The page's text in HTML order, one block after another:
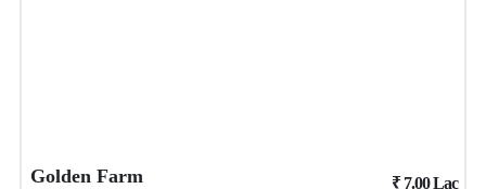
Golden Farm ₹ 7.00Lac